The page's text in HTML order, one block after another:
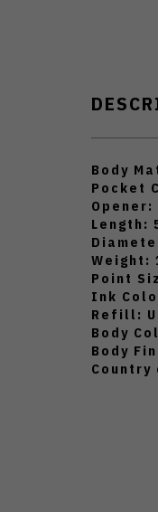
Body
Pocket
Length:
Weight:
Point
Ink
Refill:
Body
Body
Country